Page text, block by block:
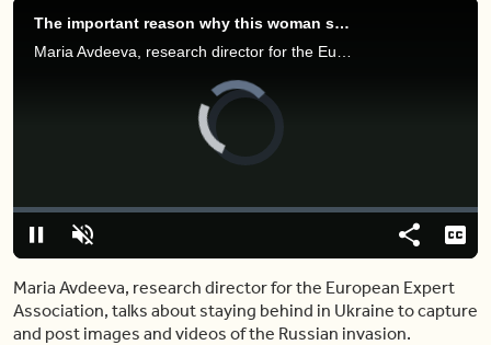
The important reason why this woman stayed behind in Ukraine
PauseUnmute
Loaded:
0%
Share
Maria Avdeeva, research director for the European Expert
Association, talks about staying behind in Ukraine to capture
and post images and videos of the Russian invasion.